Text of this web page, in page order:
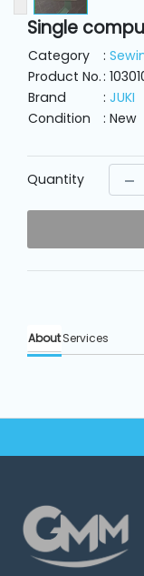
Sewing
Accessories
Sewing
Parts
Knitting
Service
Single
Category :
Product No.:
Brand
: JUKI
Condition
: New
Quantity
AboutServices